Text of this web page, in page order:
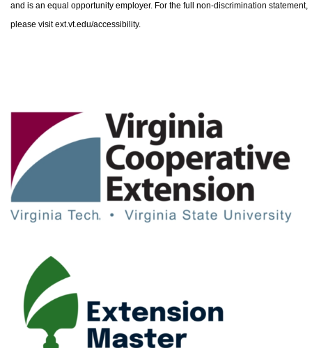
and is an equal opportunity employer. For the full non-discrimination statement,
please visit ext.vt.edu/accessibility.